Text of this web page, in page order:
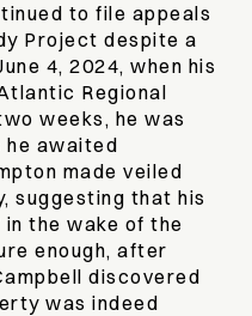
to file appeals
Project despite a
4, 2024, when his
Regional
weeks, he was
he awaited
made veiled
suggesting that his
in the wake of the
enough, after
discovered
was indeed